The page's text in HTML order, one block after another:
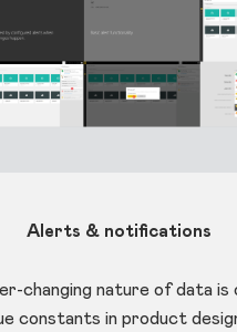
Alerts & notifications
changing nature of data is
constants in product